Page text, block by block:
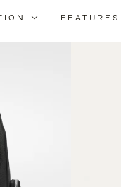
FEATURES